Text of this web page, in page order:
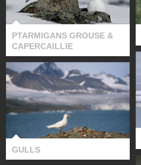
PTARMIGANS GROUSE &
CAPERCAILLIE
GULLS
GULLS